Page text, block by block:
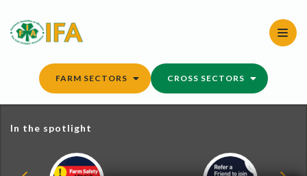
content
FARM SECTORS CROSS SECTORS
In the spotlight